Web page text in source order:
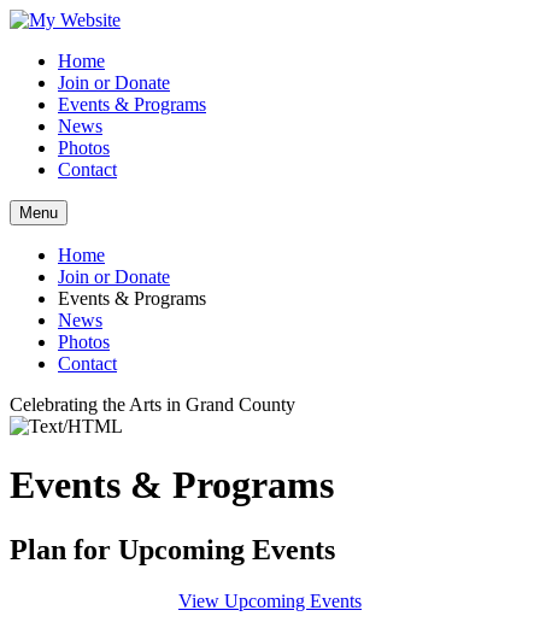
Home
Join or Donate
Events & Programs
News
Photos
Contact
Menu
Home
Join or Donate
Events & Programs
News
Photos
Contact
Celebrating the Arts in Grand County
Events & Programs
Plan for Upcoming Events
View Upcoming Events